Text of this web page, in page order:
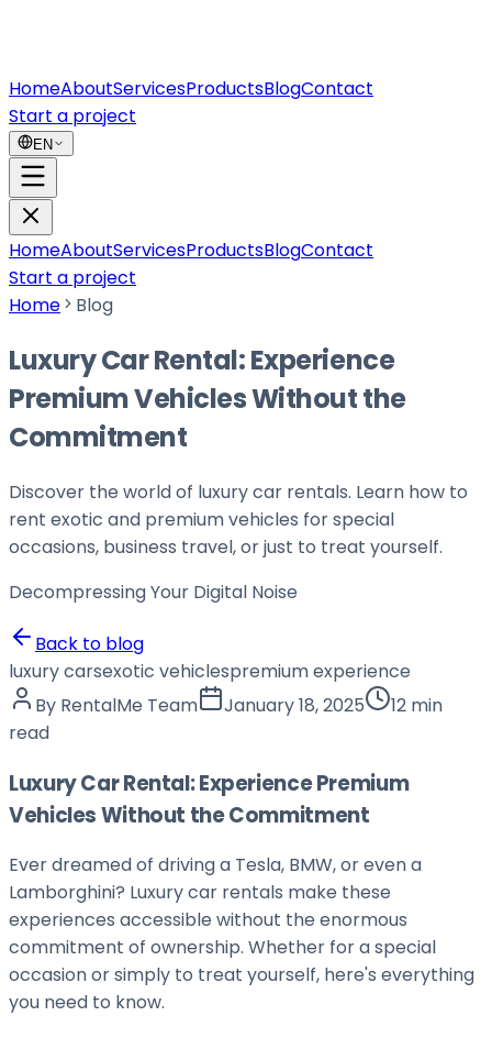
HomeAboutServicesProductsBlogContact
Start a project
EN
HomeAboutServicesProductsBlogContact
Start a project
Home
Blog
Luxury Car Rental: Experience
Premium Vehicles Without the
Commitment
Discover the world of luxury car rentals. Learn how to
rent exotic and premium vehicles for special
occasions, business travel, or just to treat yourself.
Decompressing Your Digital Noise
Back to blog
luxury carsexotic vehiclespremium experience
By RentalMe Team January 18, 2025
12 min
read
Luxury Car Rental: Experience Premium
Vehicles Without the Commitment
Ever dreamed of driving a Tesla, BMW, or even a
Lamborghini? Luxury car rentals make these
experiences accessible without the enormous
commitment of ownership. Whether for a special
occasion or simply to treat yourself, here's everything
you need to know.